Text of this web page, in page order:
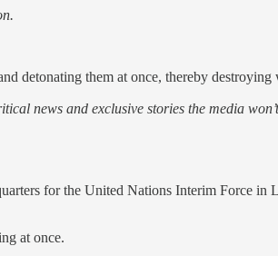
detonating them at once, thereby destroying
news and exclusive stories the media
for the United Nations Interim Force
at once.